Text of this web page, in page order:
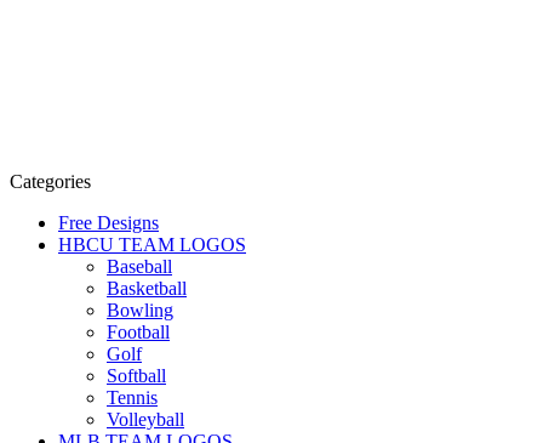
Categories
Free Designs
HBCU TEAM LOGOS
Baseball
Basketball
Bowling
Football
Golf
Softball
Tennis
Volleyball